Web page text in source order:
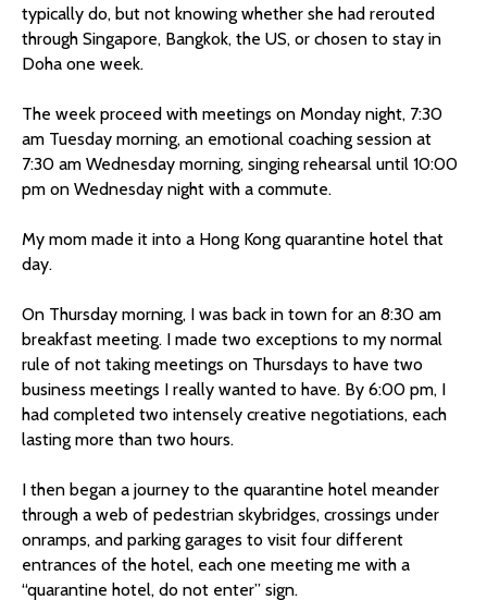
typically do, but not knowing whether she had rerouted
through Singapore, Bangkok, the US, or chosen to stay in
Doha one week.
The week proceed with meetings on Monday night, 7:30
am Tuesday morning, an emotional coaching session at
7:30 am Wednesday morning, singing rehearsal until 10:00
pm on Wednesday night with a commute.
My mom made it into a Hong Kong quarantine hotel that
day.
On Thursday morning, I was back in town for an 8:30 am
breakfast meeting. I made two exceptions to my normal
rule of not taking meetings on Thursdays to have two
business meetings I really wanted to have. By 6:00 pm, I
had completed two intensely creative negotiations, each
lasting more than two hours.
I then began a journey to the quarantine hotel meander
through a web of pedestrian skybridges, crossings under
onramps, and parking garages to visit four different
entrances of the hotel, each one meeting me with a
“quarantine hotel, do not enter” sign.